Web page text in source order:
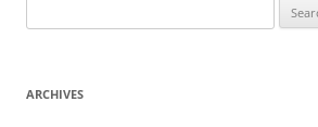
for:
ARCHIVES